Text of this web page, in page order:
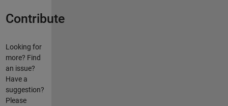
Contribute
Looking for
more? Find
an issue?
Have a
suggestion?
Please